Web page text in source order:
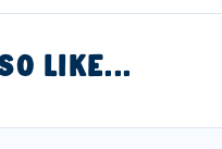
LIKE...